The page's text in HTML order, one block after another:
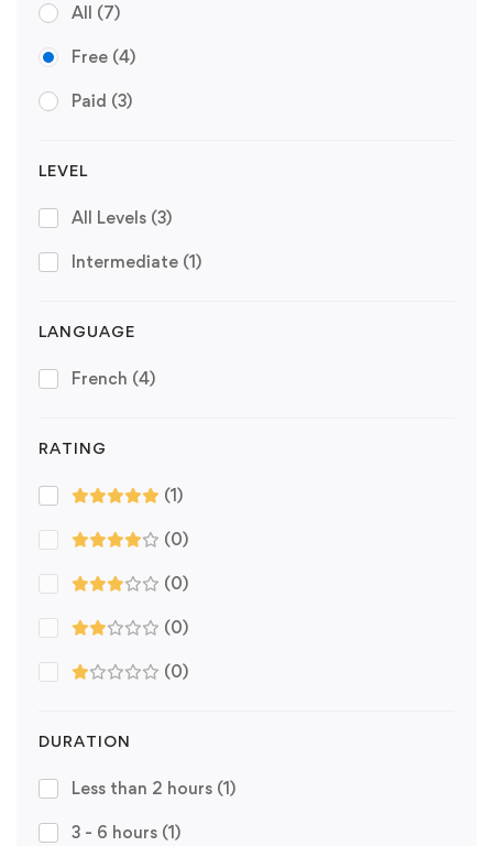
All (7)
Free (4)
Paid (3)
LEVEL
All Levels (3)
Intermediate (1)
LANGUAGE
French (4)
RATING
(1)
(0)
(0)
(0)
(0)
DURATION
Less than 2 hours (1)
3 - 6 hours (1)